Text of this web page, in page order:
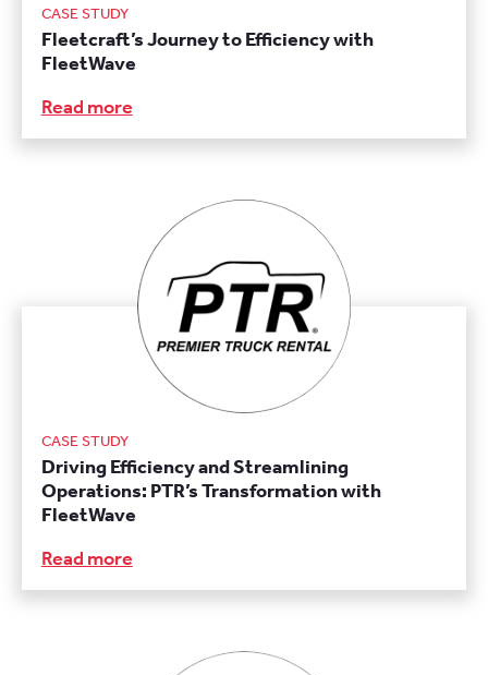
CASE STUDY
Fleetcraft’s Journey to Efficiency with
FleetWave
Read more
CASE STUDY
Driving Efficiency and Streamlining
Operations: PTR’s Transformation with
FleetWave
Read more